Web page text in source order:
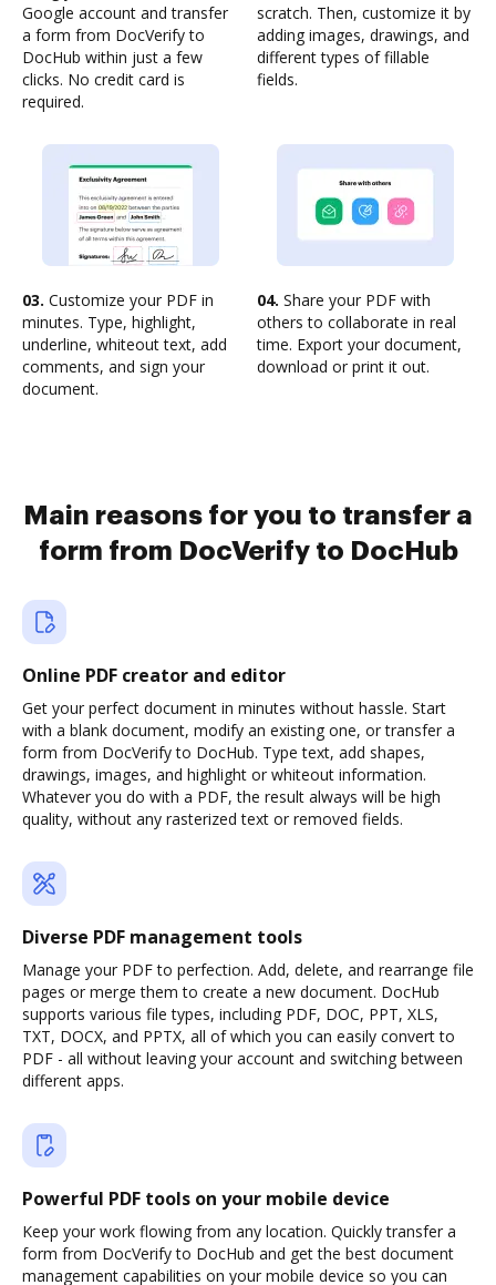
Google account and transfer
a form from DocVerify to
DocHub within just a few
clicks. No credit card is
required.
scratch. Then, customize it by
adding images, drawings, and
different types of fillable
fields.
03. Customize your PDF in
minutes. Type, highlight,
underline, whiteout text, add
comments, and sign your
document.
04. Share your PDF with
others to collaborate in real
time. Export your document,
download or print it out.
Main reasons for you to transfer a
form from DocVerify to DocHub
Online PDF creator and editor
Get your perfect document in minutes without hassle. Start
with a blank document, modify an existing one, or transfer a
form from DocVerify to DocHub. Type text, add shapes,
drawings, images, and highlight or whiteout information.
Whatever you do with a PDF, the result always will be high
quality, without any rasterized text or removed fields.
Diverse PDF management tools
Manage your PDF to perfection. Add, delete, and rearrange file
pages or merge them to create a new document. DocHub
supports various file types, including PDF, DOC, PPT, XLS,
TXT, DOCX, and PPTX, all of which you can easily convert to
PDF - all without leaving your account and switching between
different apps.
Powerful PDF tools on your mobile device
Keep your work flowing from any location. Quickly transfer a
form from DocVerify to DocHub and get the best document
management capabilities on your mobile device so you can